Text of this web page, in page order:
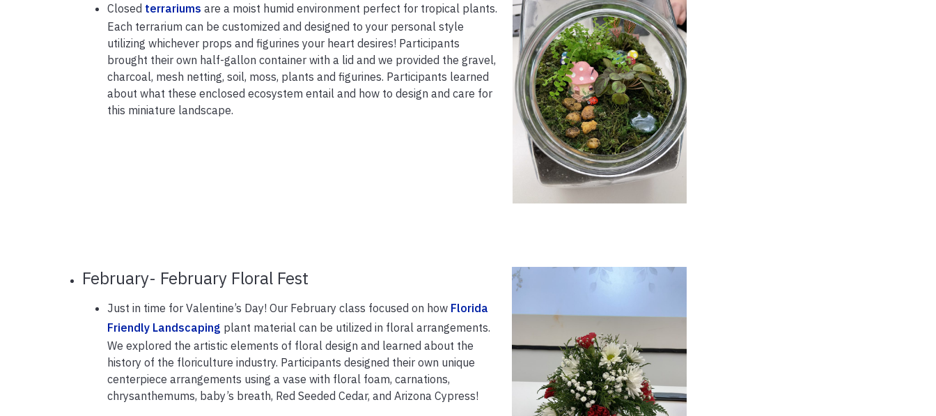
Closed terrariums are a moist humid environment perfect for tropical plants.
Each terrarium can be customized and designed to your personal style
utilizing whichever props and figurines your heart desires! Participants
brought their own half-gallon container with a lid and we provided the gravel,
charcoal, mesh netting, soil, moss, plants and figurines. Participants learned
about what these enclosed ecosystem entail and how to design and care for
this miniature landscape.
February- February Floral Fest
Just in time for Valentine’s Day! Our February class focused on how Florida
Friendly Landscaping plant material can be utilized in floral arrangements.
We explored the artistic elements of floral design and learned about the
history of the floriculture industry. Participants designed their own unique
centerpiece arrangements using a vase with floral foam, carnations,
chrysanthemums, baby’s breath, Red Seeded Cedar, and Arizona Cypress!